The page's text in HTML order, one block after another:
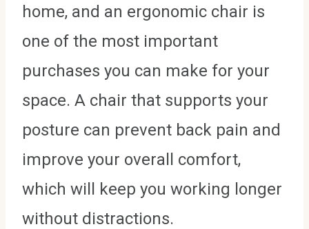
home, and an ergonomic chair is
one of the most important
purchases you can make for your
space. A chair that supports your
posture can prevent back pain and
improve your overall comfort,
which will keep you working longer
without distractions.